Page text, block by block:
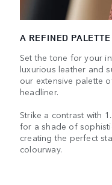
A REFINED PALETTE
Set the tone for your
luxurious leather and
our extensive palette
headliner.
Strike a contrast with
for a shade of
creating the perfect
colourway.